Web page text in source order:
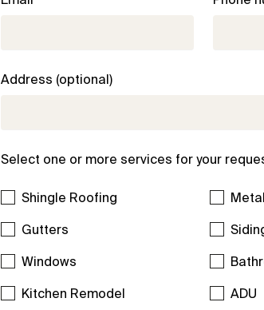
Address (optional)
Select one or more services for your
Shingle Roofing
Gutters
Windows
Kitchen Remodel ADU